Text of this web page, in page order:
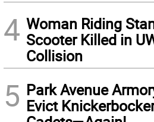
4 Woman Riding
Scooter Killed in
Collision
5 Park Avenue
Evict